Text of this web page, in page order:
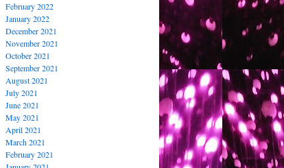
February 2022
January 2022
December 2021
November 2021
October 2021
September 2021
August 2021
July 2021
June 2021
May 2021
April 2021
March 2021
February 2021